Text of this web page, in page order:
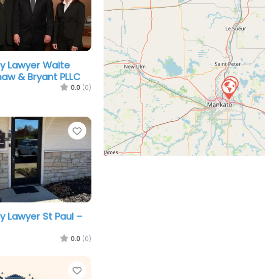
Lawyer Waite
& Bryant PLLC
0.0 (0)
Favorite
Lawyer St Paul –
0.0 (0)
Favorite